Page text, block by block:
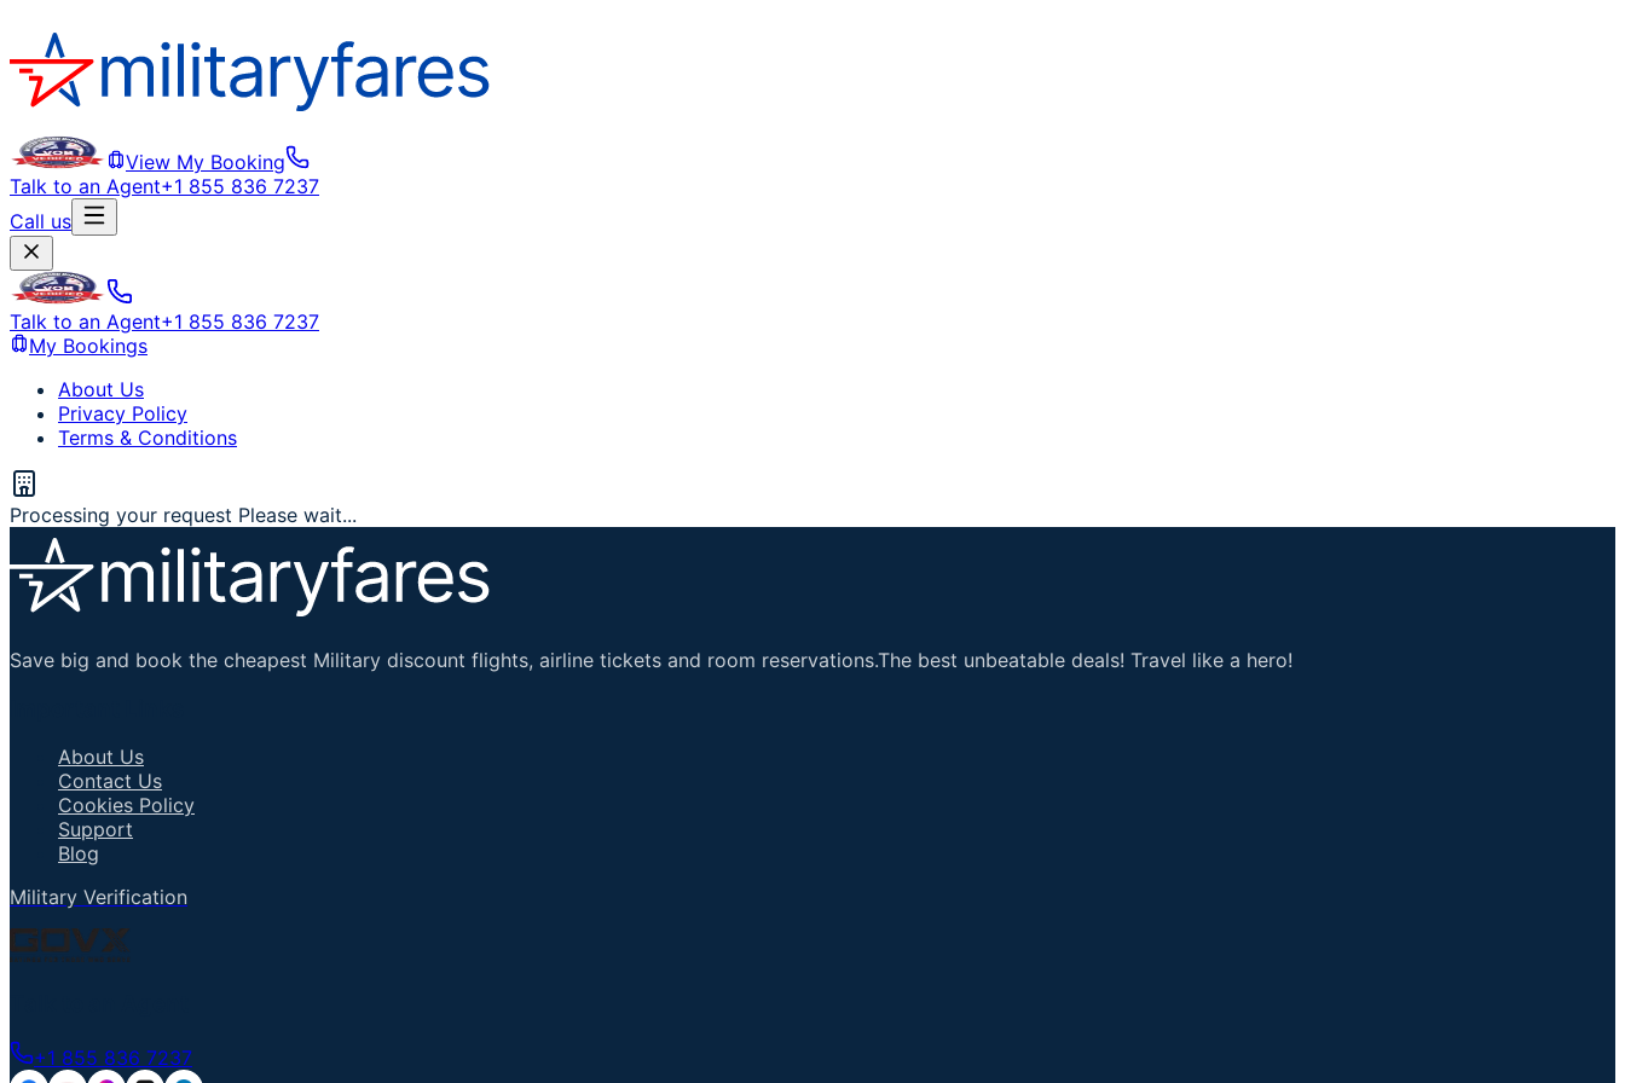
View My Booking
Talk to an Agent+1 855 836 7237
Call us
Talk to an Agent+1 855 836 7237
My Bookings
About Us
Privacy Policy
Terms & Conditions
Processing your request Please wait...
Save big and book the cheapest Military discount flights, airline tickets and room reservations.The best unbeatable deals! Travel like a hero!
About Us
Contact Us
Cookies Policy
Support
Blog
Military Verification
+1 855 836 7237